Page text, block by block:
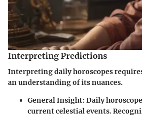
Interpreting Predictions
Interpreting daily horoscopes
an understanding of its nuances.
General Insight: Daily
current celestial events.